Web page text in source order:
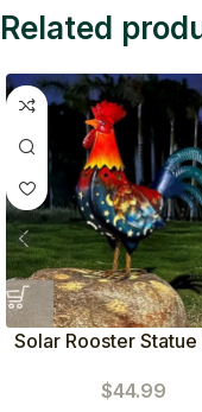
Related
Solar Rooster Statue
$44.99